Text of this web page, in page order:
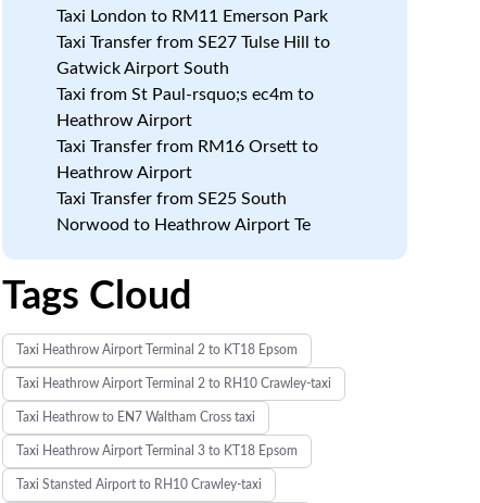
Taxi London to RM11 Emerson Park
Taxi Transfer from SE27 Tulse Hill to
Gatwick Airport South
Taxi from St Paul-rsquo;s ec4m to
Heathrow Airport
Taxi Transfer from RM16 Orsett to
Heathrow Airport
Taxi Transfer from SE25 South
Norwood to Heathrow Airport Te
Tags Cloud
Taxi Heathrow Airport Terminal 2 to KT18 Epsom
Taxi Heathrow Airport Terminal 2 to RH10 Crawley-taxi
Taxi Heathrow to EN7 Waltham Cross taxi
Taxi Heathrow Airport Terminal 3 to KT18 Epsom
Taxi Stansted Airport to RH10 Crawley-taxi